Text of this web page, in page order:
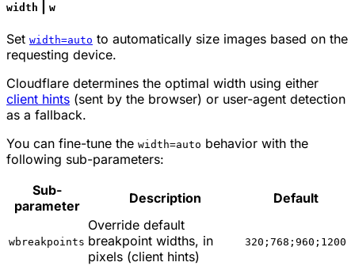
width w
Set width=auto to automatically size images based on the
requesting device.
Cloudflare determines the optimal width using either
client hints (sent by the browser) or user-agent detection
as a fallback.
You can fine-tune the width=auto behavior with the
following sub-parameters:
Sub-
parameter
Description Default
wbreakpoints
Override default
breakpoint widths, in
pixels (client hints)
320;768;960;1200